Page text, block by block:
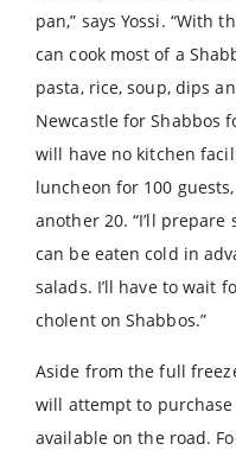
pan,” says Yossi. “With
can cook most of a
pasta, rice, soup, dips
Newcastle for Shabbos
will have no kitchen
luncheon for 100
another 20. “I’ll
can be eaten cold in
salads. I’ll have to wait
cholent on Shabbos.”
Aside from the full
will attempt to
available on the road.